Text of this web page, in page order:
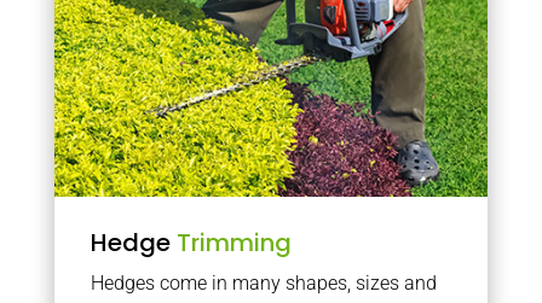
Hedge Trimming
Hedges come in many shapes, sizes and